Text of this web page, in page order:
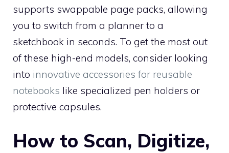
supports swappable page packs, allowing
you to switch from a planner to a
sketchbook in seconds. To get the most out
of these high-end models, consider looking
into innovative accessories for reusable
notebooks like specialized pen holders or
protective capsules.
How to Scan, Digitize,